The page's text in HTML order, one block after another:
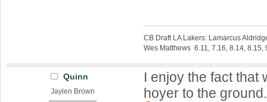
CB Draft LA Lakers: Lamarcus
Wes Matthews 6.11, 7.16, 8.14, 8.15,
Quinn
Jaylen Brown
I enjoy the fact that
hoyer to the ground.